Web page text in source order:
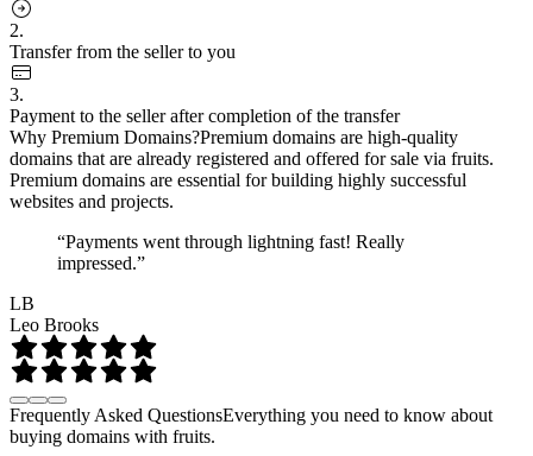
2.
Transfer from the seller to you
3.
Payment to the seller after completion of the transfer
Why Premium Domains?Premium domains are high-quality
domains that are already registered and offered for sale via fruits.
Premium domains are essential for building highly successful
websites and projects.
“Payments went through lightning fast! Really
impressed.”
LB
Leo Brooks
Frequently Asked QuestionsEverything you need to know about
buying domains with fruits.